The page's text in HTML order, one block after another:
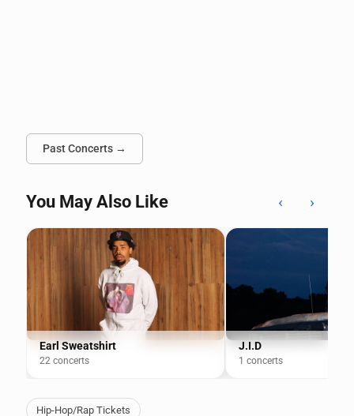
Past Concerts →
You May Also Like ‹ ›
Earl Sweatshirt
22 concerts
J.I.D
1 concerts
Hip-Hop/Rap Tickets